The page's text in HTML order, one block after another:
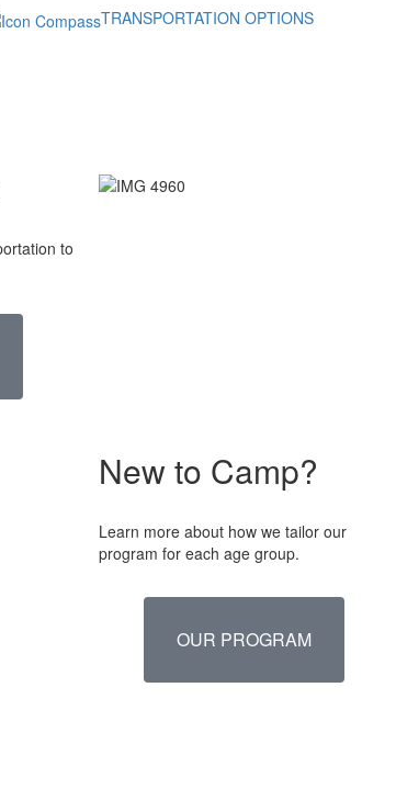
TRANSPORTATION OPTIONS
to
New to Camp?
Learn more about how we tailor our
program for each age group.
OUR PROGRAM